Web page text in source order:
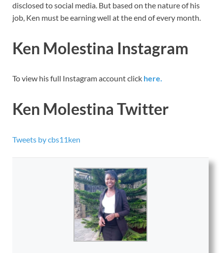
disclosed to social media. But based on the nature of his
job, Ken must be earning well at the end of every month.
Ken Molestina Instagram
To view his full Instagram account click here.
Ken Molestina Twitter
Tweets by cbs11ken